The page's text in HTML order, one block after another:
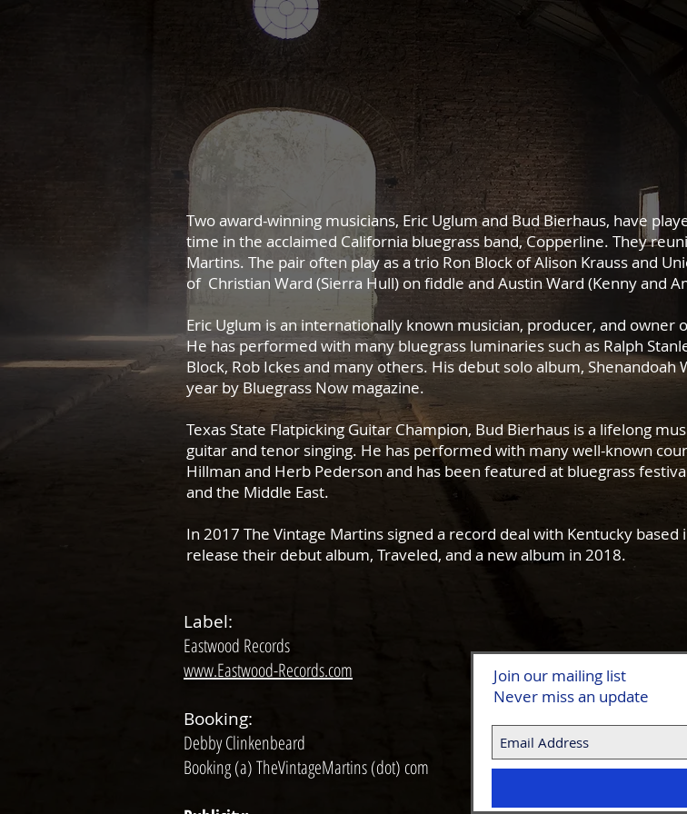
Two award-winning musicians, Eric Uglum and Bud Bierhaus, have
time in the acclaimed California bluegrass band, Copperline. They
Martins. The pair often play as a trio Ron Block of Alison Krauss and
of Christian Ward (Sierra Hull) on fiddle and Austin Ward (Kenny and
Eric Uglum is an internationally known musician, producer, and owner
He has performed with many bluegrass luminaries such as Ralph
Block, Rob Ickes and many others. His debut solo album,
year by Bluegrass Now magazine.
Texas State Flatpicking Guitar Champion, Bud Bierhaus is a lifelong
guitar and tenor singing. He has performed with many well-known
Hillman and Herb Pederson and has been featured at bluegrass
and the Middle East.
In 2017 The Vintage Martins signed a record deal with Kentucky
release their debut album, Traveled, and a new album in 2018.
Label:
Eastwood Records
www.Eastwood-Records.com
Booking:
Debby Clinkenbeard
Booking (a) TheVintageMartins (dot) com
Join our mailing list
Never miss an update